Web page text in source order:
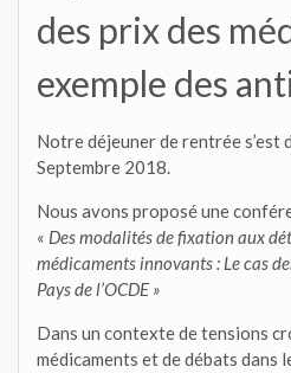
des prix des
exemple des
Notre déjeuner de rentrée s’est
Septembre 2018.
Nous avons proposé une
« Des modalités de fixation aux
médicaments innovants : Le cas
Pays de l’OCDE »
Dans un contexte de tensions
médicaments et de débats dans